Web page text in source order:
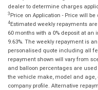
dealer to determine charges
3 Price on Application - Price will
4Estimated weekly repayments
60 months with a 0% deposit at an
9.63%. The weekly repayment is
personalised quote including all
repayment shown will vary from
and balloon percentages are
the vehicle make, model and
company profile. Alternative